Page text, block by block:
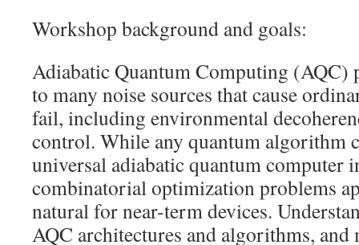
Workshop background and goals:
Adiabatic Quantum Computing (AQC)
to many noise sources that cause
fail, including environmental
control. While any quantum algorithm
universal adiabatic quantum computer
combinatorial optimization problems
natural for near-term devices.
AQC architectures and algorithms,